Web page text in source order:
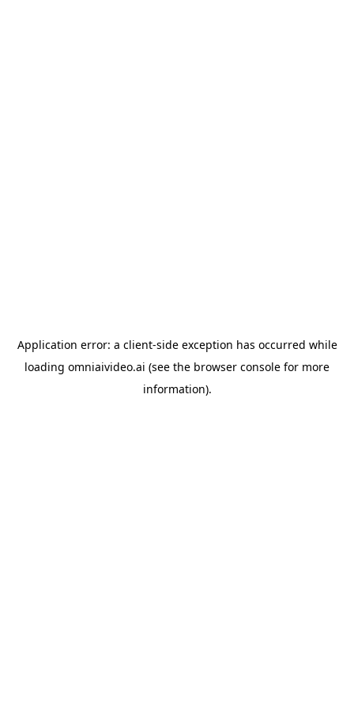
Application error: a client-side exception has occurred while
loading omniaivideo.ai (see the browser console for more
information).